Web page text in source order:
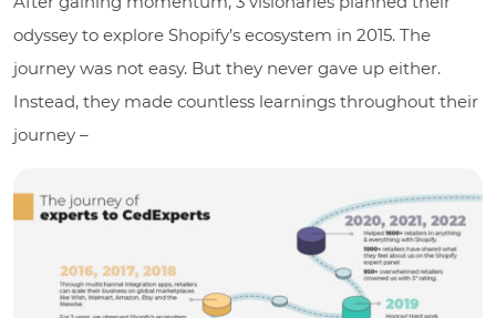
odyssey to explore Shopify’s ecosystem in 2015. The
journey was not easy. But they never gave up either.
Instead, they made countless learnings throughout their
journey –